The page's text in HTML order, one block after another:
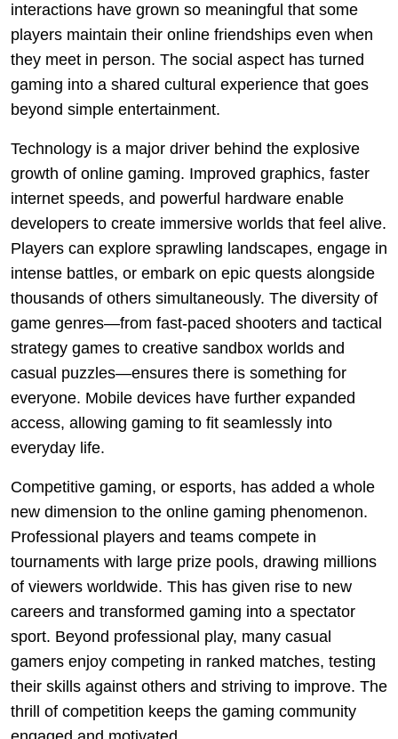
interactions have grown so meaningful that some
players maintain their online friendships even when
they meet in person. The social aspect has turned
gaming into a shared cultural experience that goes
beyond simple entertainment.
Technology is a major driver behind the explosive
growth of online gaming. Improved graphics, faster
internet speeds, and powerful hardware enable
developers to create immersive worlds that feel alive.
Players can explore sprawling landscapes, engage in
intense battles, or embark on epic quests alongside
thousands of others simultaneously. The diversity of
game genres—from fast-paced shooters and tactical
strategy games to creative sandbox worlds and
casual puzzles—ensures there is something for
everyone. Mobile devices have further expanded
access, allowing gaming to fit seamlessly into
everyday life.
Competitive gaming, or esports, has added a whole
new dimension to the online gaming phenomenon.
Professional players and teams compete in
tournaments with large prize pools, drawing millions
of viewers worldwide. This has given rise to new
careers and transformed gaming into a spectator
sport. Beyond professional play, many casual
gamers enjoy competing in ranked matches, testing
their skills against others and striving to improve. The
thrill of competition keeps the gaming community